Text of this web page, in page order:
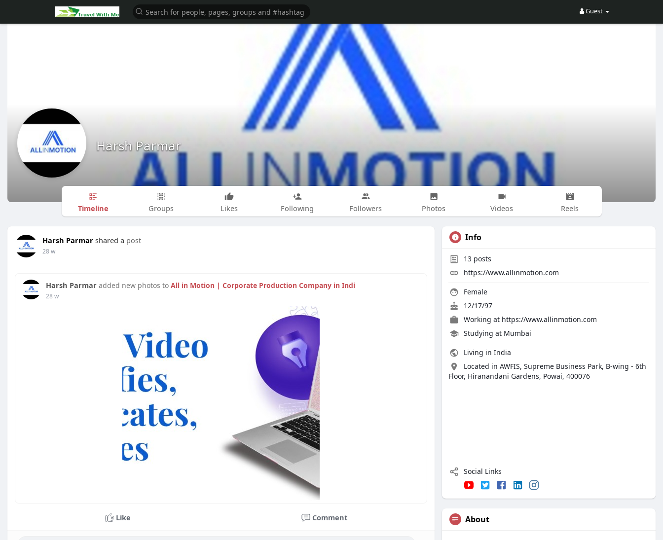
Guest
Harsh Parmar
Timeline Groups Likes Following Followers Photos Videos Reels
Harsh Parmar shared a post
28 w
Harsh Parmar added new photos to All in Motion | Corporate Production Company in Indi
28 w
Like Comment
Info
13 posts
https://www.allinmotion.com
Female
12/17/97
Working at https://www.allinmotion.com
Studying at Mumbai
Living in India
Located in AWFIS, Supreme Business Park, B-wing - 6th
Floor, Hiranandani Gardens, Powai, 400076
Social Links
About